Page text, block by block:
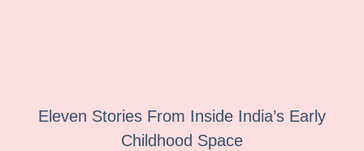
Eleven Stories From Inside India’s Early
Childhood Space